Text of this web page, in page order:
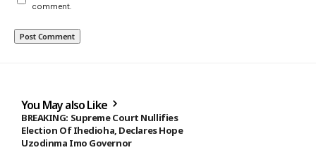
comment.
You May also Like
BREAKING: Supreme Court Nullifies
Election Of Ihedioha, Declares Hope
Uzodinma Imo Governor